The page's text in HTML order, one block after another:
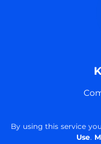
By using this service
Use.